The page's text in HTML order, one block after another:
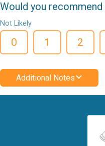
Would you
Not Likely
0 1 2
Additional Notes